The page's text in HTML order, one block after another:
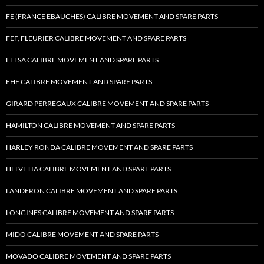
FE (FRANCE EBAUCHES) CALIBRE MOVEMENT AND SPARE PARTS
FEF, FLEURIER CALIBRE MOVEMENT AND SPARE PARTS
FELSA CALIBRE MOVEMENT AND SPARE PARTS
FHF CALIBRE MOVEMENT AND SPARE PARTS
GIRARD PERREGAUX CALIBRE MOVEMENT AND SPARE PARTS
HAMILTON CALIBRE MOVEMENT AND SPARE PARTS
HARLEY RONDA CALIBRE MOVEMENT AND SPARE PARTS
HELVETIA CALIBRE MOVEMENT AND SPARE PARTS
LANDERON CALIBRE MOVEMENT AND SPARE PARTS
LONGINES CALIBRE MOVEMENT AND SPARE PARTS
MIDO CALIBRE MOVEMENT AND SPARE PARTS
MOVADO CALIBRE MOVEMENT AND SPARE PARTS